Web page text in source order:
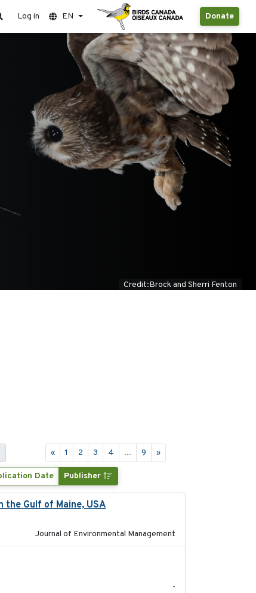
Donate
Log in EN
Credit:Brock and Sherri Fenton
« 1 2 3 4 ... 9 »
Date Publisher
Gulf of Maine, USA
Journal of Environmental Management
-